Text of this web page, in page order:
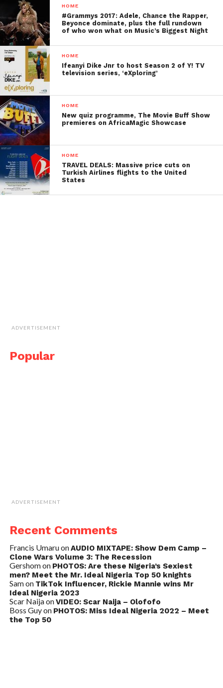
HOME
#Grammys 2017: Adele, Chance the Rapper,
Beyonce dominate, plus the full rundown
of who won what on Music’s Biggest Night
HOME
Ifeanyi Dike Jnr to host Season 2 of Y! TV
television series, ‘eXploring’
HOME
New quiz programme, The Movie Buff Show
premieres on AfricaMagic Showcase
HOME
TRAVEL DEALS: Massive price cuts on
Turkish Airlines flights to the United
States
ADVERTISEMENT
Popular
ADVERTISEMENT
Recent Comments
Francis UmaruonAUDIO MIXTAPE: Show Dem Camp –
Clone Wars Volume 3: The Recession
Gershomon PHOTOS: Are these Nigeria’s Sexiest
men? Meet the Mr. Ideal Nigeria Top 50 knights
Samon TikTok Influencer, Rickie Mannie wins Mr
Ideal Nigeria 2023
Scar NaijaonVIDEO: Scar Naija – Olofofo
Boss Guyon PHOTOS: Miss Ideal Nigeria 2022 – Meet
the Top 50